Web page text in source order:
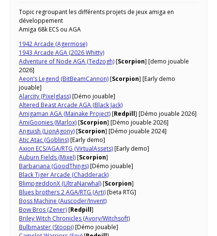
Topic regroupant les différents projets de jeux amiga en
développement
Amiga 68k ECS ou AGA
1942 Arcade (Agermose)
1943 Arcade AGA (2026 Whitty)
Adventure of Node AGA (Tedzogh)[Scorpion] [demo jouable
2026]
Aeon’s Legend (BitBeamCannon)[Scorpion] [Early demo
jouable]
Alarcity (Pixelglass)[Démo jouable]
Altered Beast Arcade AGA (Black Jack)
Amigaman AGA (Mainake Project)[Redpill] [Démo jouable 2026]
AmiGoonies (Marlox)[Scorpion] [Démo jouable 2026]
Anguish (LionAgony)[Scorpion] [Démo jouable 2024]
Atic Atac (Goblins)[Early demo]
Axion ECS/AGA/RTG (VirtualAssets)[Early demo]
Auburn Fields (Mixel)[Scorpion]
Barbariana (GoodThings)[Démo jouable]
Black Tiger Arcade (Chadderack)
BlimpgeddonX (UltraNarwhal)[Scorpion]
Blues brothers 2 AGA/RTG (Arti)[beta RTG]
Boss Machine (Auscoder/Invent)
Bow Bros (Zener)[Redpill]
Briley Witch Chronicles (Avory/Witchsoft)
Bulbmaster (Stoopi)[Démo jouable]